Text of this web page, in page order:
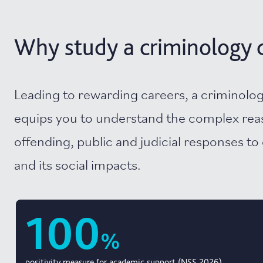
Why study a criminology
Leading to rewarding careers, a
equips you to understand the complex
offending, public and judicial responses
and its social impacts.
100%